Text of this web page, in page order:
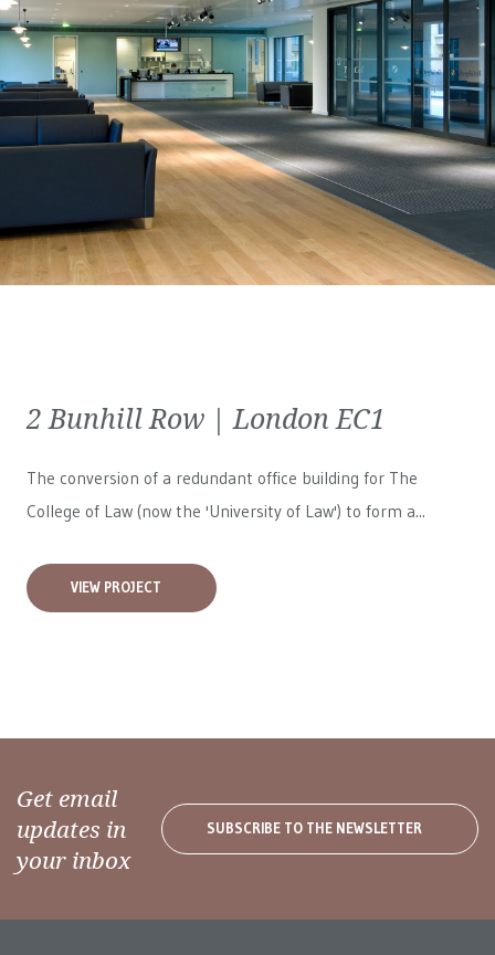
2 Bunhill Row | London EC1
The conversion of a redundant office building for The
College of Law (now the 'University of Law') to form a...
VIEW PROJECT
Get email
updates in
your inbox
SUBSCRIBE TO THE NEWSLETTER